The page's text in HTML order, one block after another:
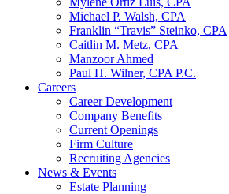
Michael P. Walsh, CPA
Franklin “Travis” Steinko, CPA
Caitlin M. Metz, CPA
Manzoor Ahmed
Paul H. Wilner, CPA P.C.
Careers
Career Development
Company Benefits
Current Openings
Firm Culture
Recruiting Agencies
News & Events
Estate Planning